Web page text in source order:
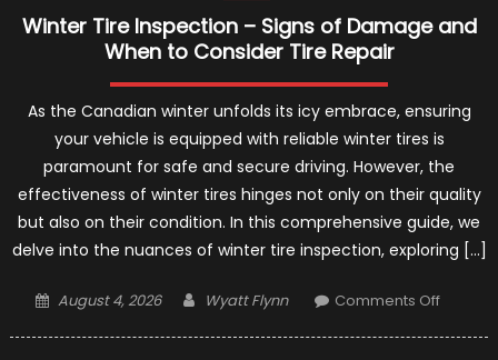
Winter Tire Inspection – Signs of Damage and
When to Consider Tire Repair
As the Canadian winter unfolds its icy embrace, ensuring
your vehicle is equipped with reliable winter tires is
paramount for safe and secure driving. However, the
effectiveness of winter tires hinges not only on their quality
but also on their condition. In this comprehensive guide, we
delve into the nuances of winter tire inspection, exploring […]
Posted
August 4, 2026 Author
Wyatt Flynn Comments Offon